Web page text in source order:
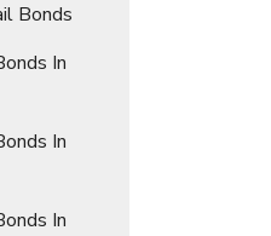
Bonds
In
In
In